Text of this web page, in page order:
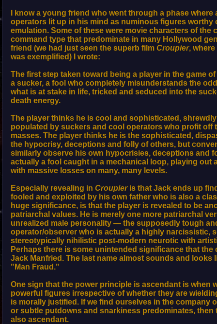
I know a young friend who went through a phase where
operators lit up in his mind as numinous figures worthy
emulation. Some of these were movie characters of the
command type that predominate in many Hollywood
friend (we had just seen the superb film Croupier,
was exemplified) I wrote:
The first step taken toward being a player in the game
a sucker, a fool who completely misunderstands the
what is at stake in life, tricked and seduced into the
death energy.
The player thinks he is cool and sophisticated,
populated by suckers and cool operators who profit off
masses. The player thinks he is the sophisticated,
the hypocrisy, deceptions and folly of others, but
similarly observe his own hypocrisies, deceptions and
actually a fool caught in a mechanical loop, playing out
with massive losses on many, many levels.
Especially revealing in Croupier is that Jack ends up
fooled and exploited by his own father who is also a
huge significance, is that the player is revealed to be
patriarchal values. He is merely one more patriarchal
unrealized male personality — the supposedly tough
operator/observer who is actually a highly narcissistic,
stereotypically nihilistic post-modern neurotic with
Perhaps there is some unintended significance that the
Jack Manfried. The last name almost sounds and looks
"Man Fraud."
One sign that the power principle is ascendant is when
powerful figures irrespective of whether they are
is morally justified. If we find ourselves in the company
or subtle putdowns and snarkiness predominates, then
also ascendant.